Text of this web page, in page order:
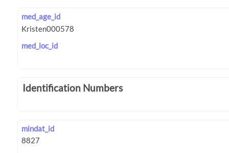
med_age_id
med_loc_id
Identification Numbers
mindat_id